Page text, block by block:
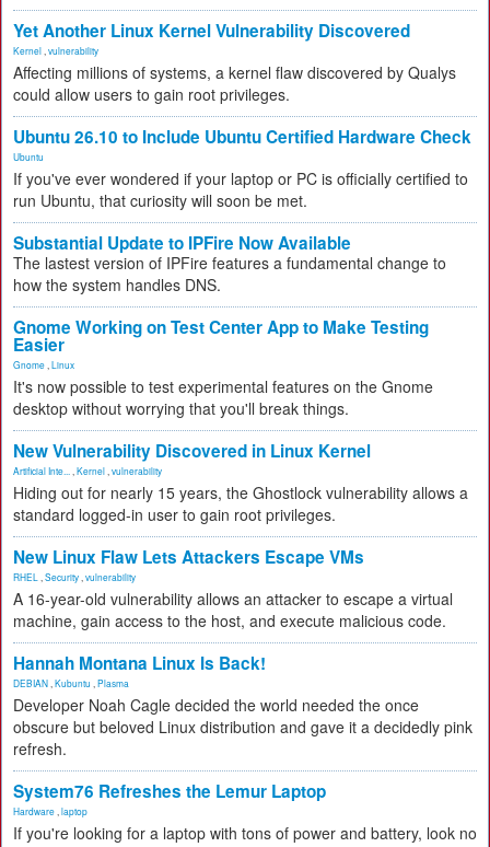
Yet Another Linux Kernel Vulnerability Discovered
Kernel vulnerability
Affecting millions of systems, a kernel flaw discovered by Qualys
could allow users to gain root privileges.
Ubuntu 26.10 to Include Ubuntu Certified Hardware Check
Ubuntu
If you've ever wondered if your laptop or PC is officially certified to
run Ubuntu, that curiosity will soon be met.
Substantial Update to IPFire Now Available
The lastest version of IPFire features a fundamental change to
how the system handles DNS.
Gnome Working on Test Center App to Make Testing
Easier
Gnome Linux
It's now possible to test experimental features on the Gnome
desktop without worrying that you'll break things.
New Vulnerability Discovered in Linux Kernel
Artificial Inte... Kernel vulnerability
Hiding out for nearly 15 years, the Ghostlock vulnerability allows a
standard logged-in user to gain root privileges.
New Linux Flaw Lets Attackers Escape VMs
RHEL Security vulnerability
A 16-year-old vulnerability allows an attacker to escape a virtual
machine, gain access to the host, and execute malicious code.
Hannah Montana Linux Is Back!
DEBIAN Kubuntu Plasma
Developer Noah Cagle decided the world needed the once
obscure but beloved Linux distribution and gave it a decidedly pink
refresh.
System76 Refreshes the Lemur Laptop
Hardware laptop
If you're looking for a laptop with tons of power and battery, look no